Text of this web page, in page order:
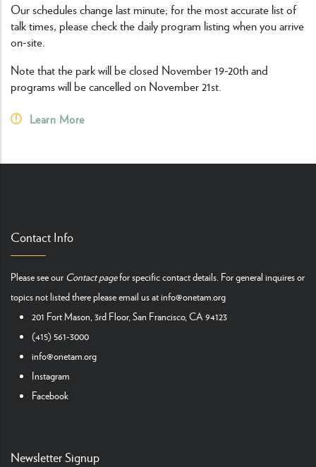
Our schedules change last minute; for the most accurate list of
talk times, please check the daily program listing when you arrive
on-site.
Note that the park will be closed November 19-20th and
programs will be cancelled on November 21st.
Learn More
Contact Info
Please see our Contact pagefor specific contact details. For general inquires or
topics not listed there please email us atinfo@onetam.org
201 Fort Mason, 3rd Floor, San Francisco, CA 94123
(415) 561-3000
info@onetam.org
Instagram
Facebook
Newsletter Signup